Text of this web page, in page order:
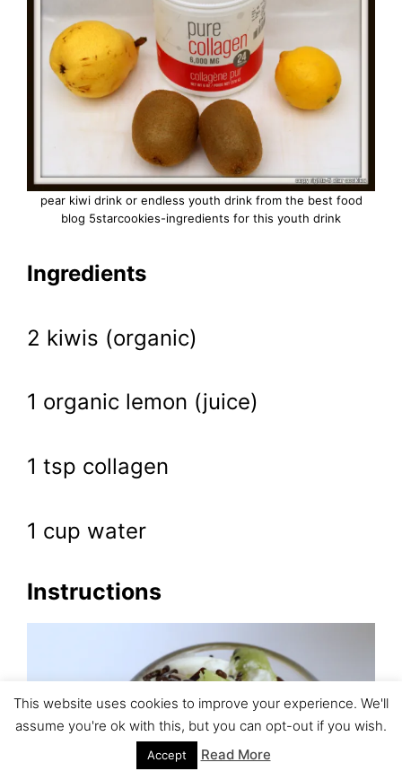
pear kiwi drink or endless youth drink from the best food
blog 5starcookies-ingredients for this youth drink
Ingredients
2 kiwis (organic)
1 organic lemon (juice)
1 tsp collagen
1 cup water
Instructions
This website uses cookies to improve your experience. We'll
assume you're ok with this, but you can opt-out if you wish.
Accept Read More